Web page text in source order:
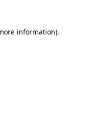
information).